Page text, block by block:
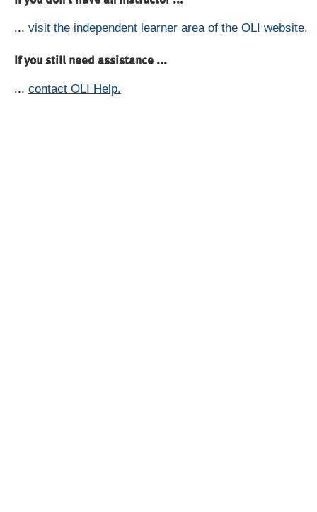
... visit the independent learner area of the OLI website.
If you still need assistance ...
... contact OLI Help.